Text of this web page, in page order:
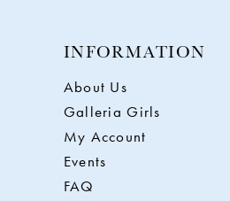
INFORMATION
About Us
Galleria Girls
My Account
Events
FAQ